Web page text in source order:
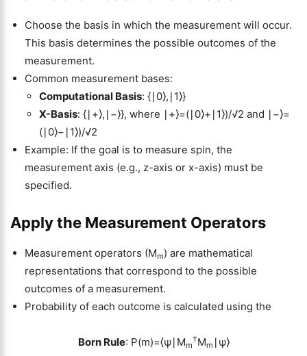
Choose the basis in which the measurement will occur.
This basis determines the possible outcomes of the
measurement.
Common measurement bases:
Computational Basis: {∣0⟩,∣1⟩}
X-Basis: {∣+⟩,∣−⟩}, where ∣+⟩=(∣0⟩+∣1⟩)/√2 and ∣−⟩=
(∣0⟩−∣1⟩)/√2
Example: If the goal is to measure spin, the
measurement axis (e.g., z-axis or x-axis) must be
specified.
Apply the Measurement Operators
Measurement operators (Mm​) are mathematical
representations that correspond to the possible
outcomes of a measurement.
Probability of each outcome is calculated using the
Born Rule: P(m)=⟨ψ∣Mm
†Mm ∣ψ⟩